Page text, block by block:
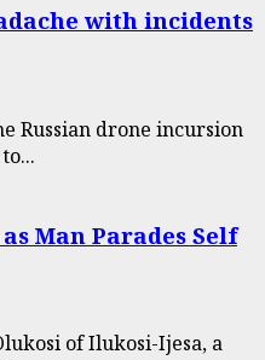
with incidents
Russian drone incursion
Man Parades Self
of Ilukosi-Ijesa, a